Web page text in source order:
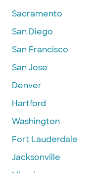
Sacramento
San Diego
San Francisco
San Jose
Denver
Hartford
Washington
Fort Lauderdale
Jacksonville